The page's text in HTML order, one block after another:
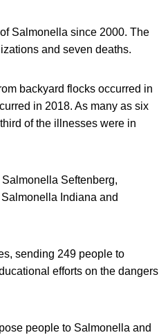
Salmonella since 2000. The
and seven deaths.
backyard flocks occurred in
in 2018. As many as six
of the illnesses were in
Seftenberg,
Indiana and
sending 249 people to
efforts on the dangers
people to Salmonella and